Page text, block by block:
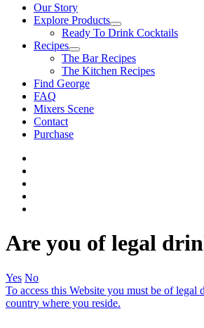
Our Story
Explore Products
Ready To Drink Cocktails
Recipes
The Bar Recipes
The Kitchen Recipes
Find George
FAQ
Mixers Scene
Contact
Purchase
Are you of legal
Yes No
To access this Website you must be of legal
country where you reside.